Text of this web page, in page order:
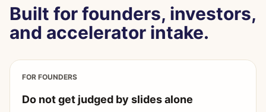
Built for founders, investors,
and accelerator intake.
FOR FOUNDERS
Do not get judged by slides alone